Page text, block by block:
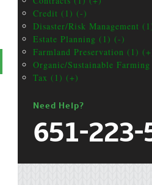
Credit (1) (-)
Disaster/Risk Management
Estate Planning (1) (-)
Farmland Preservation (1)
Organic/Sustainable
Tax (1) (+)
Need Help?
651-223-